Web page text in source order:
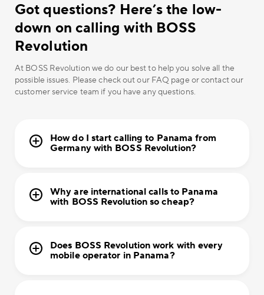
Got questions? Here’s the low-
down on calling with BOSS
Revolution
At BOSS Revolution we do our best to help you solve all the
possible issues. Please check out our FAQ page or contact our
customer service team if you have any questions.
How do I start calling to Panama from
Germany with BOSS Revolution?
Why are international calls to Panama
with BOSS Revolution so cheap?
Does BOSS Revolution work with every
mobile operator in Panama?